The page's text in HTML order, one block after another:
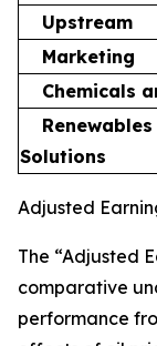
Upstream
Marketing
Chemicals
Renewables
Solutions
Adjusted
The “Adjusted
comparative
performance